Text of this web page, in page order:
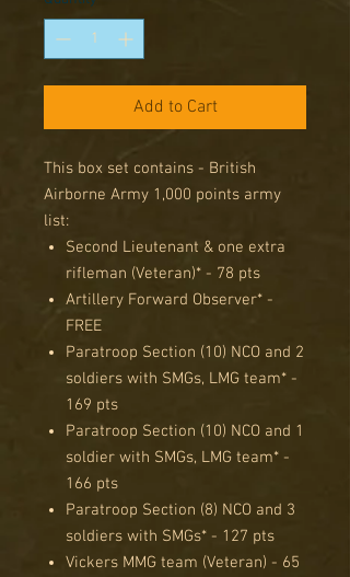
Add to Cart
This box set contains - British
Airborne Army 1,000 points army
list:
Second Lieutenant & one extra
rifleman (Veteran)* - 78 pts
Artillery Forward Observer* -
FREE
Paratroop Section (10) NCO and 2
soldiers with SMGs, LMG team* -
169 pts
Paratroop Section (10) NCO and 1
soldier with SMGs, LMG team* -
166 pts
Paratroop Section (8) NCO and 3
soldiers with SMGs* - 127 pts
Vickers MMG team (Veteran) - 65